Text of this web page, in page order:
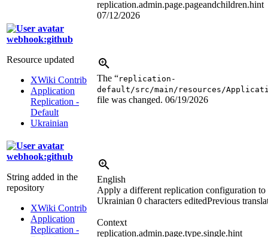
replication.admin.page.pageandchildren.hint
07/12/2026
webhook:github
Resource updated
XWiki Contrib
Application
Replication -
Default
Ukrainian
The “replication-
default/src/main/resources/
file was changed. 06/19/2026
webhook:github
String added in the
repository
XWiki Contrib
Application
Replication -
English
Apply a different replication configuration to
Ukrainian 0 characters editedPrevious
Context
replication.admin.page.type.single.hint